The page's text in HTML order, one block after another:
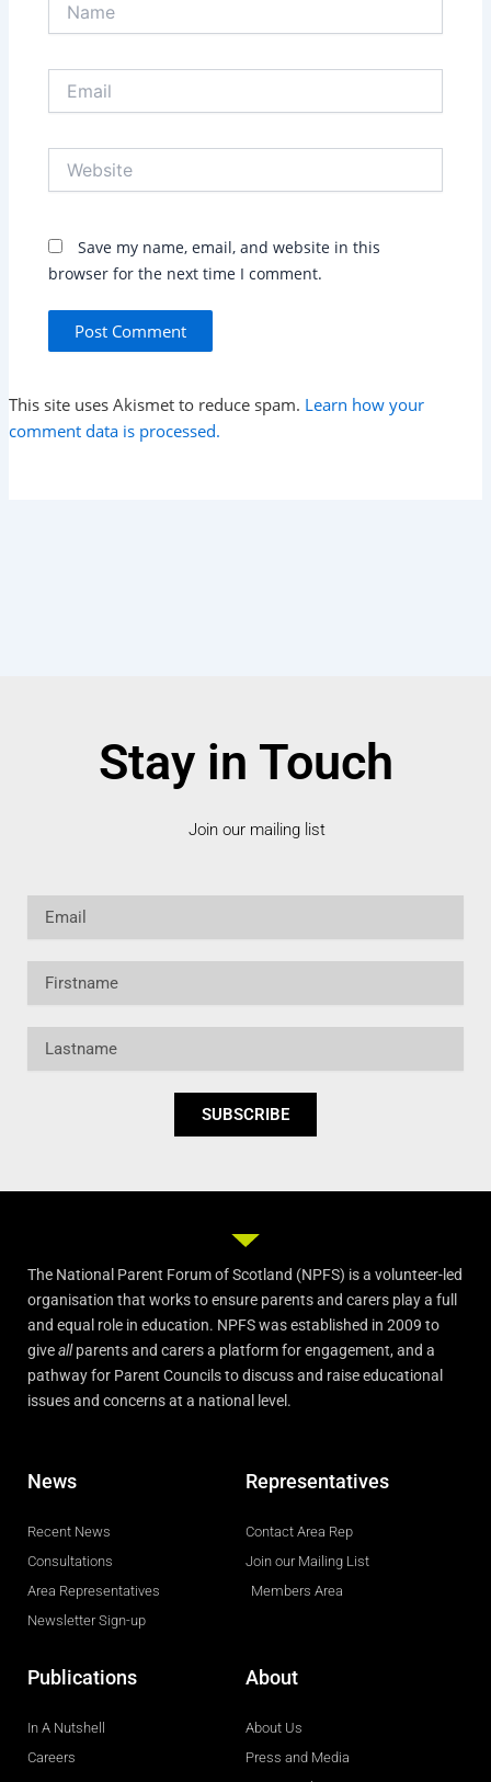
Save my name, email, and website in this
browser for the next time I comment.
This site uses Akismet to reduce spam. Learn how your
comment data is processed.
Stay in Touch
Join our mailing list
SUBSCRIBE
The National Parent Forum of Scotland (NPFS) is a volunteer-led
organisation that works to ensure parents and carers play a full
and equal role in education. NPFS was established in 2009 to
giveallparents and carers a platform for engagement, and a
pathway for Parent Councils to discuss and raise educational
issues and concerns at a national level.
News
Recent News
Consultations
Area Representatives
Newsletter Sign-up
Representatives
Contact Area Rep
Join our Mailing List
Members Area
Publications
In A Nutshell
Careers
About
About Us
Press and Media